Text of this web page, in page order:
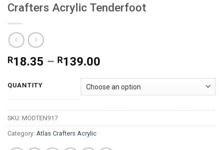
Crafters Acrylic Tenderfoot
R18.35 – R139.00
R18.35
through
R139.00
QUANTITY
SKU: MODTEN917
Category: Atlas Crafters Acrylic